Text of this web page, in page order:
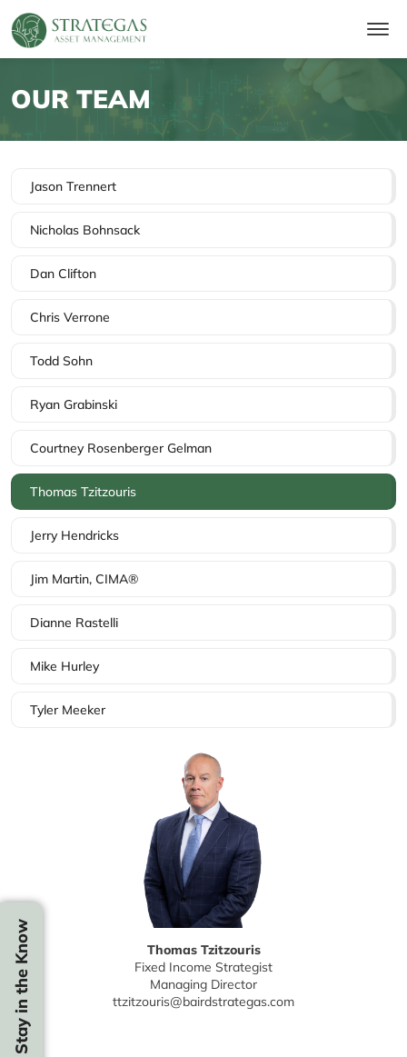
Stay in the Know
OUR TEAM
Jason Trennert
Nicholas Bohnsack
Dan Clifton
Chris Verrone
Todd Sohn
Ryan Grabinski
Courtney Rosenberger Gelman
Thomas Tzitzouris
Jerry Hendricks
Jim Martin, CIMA®
Dianne Rastelli
Mike Hurley
Tyler Meeker
Thomas Tzitzouris
Fixed Income Strategist
Managing Director
ttzitzouris@bairdstrategas.com